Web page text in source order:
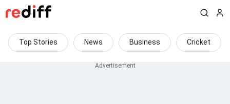
Top Stories News Business Cricket